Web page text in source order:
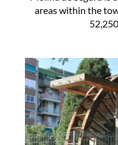
areas within the